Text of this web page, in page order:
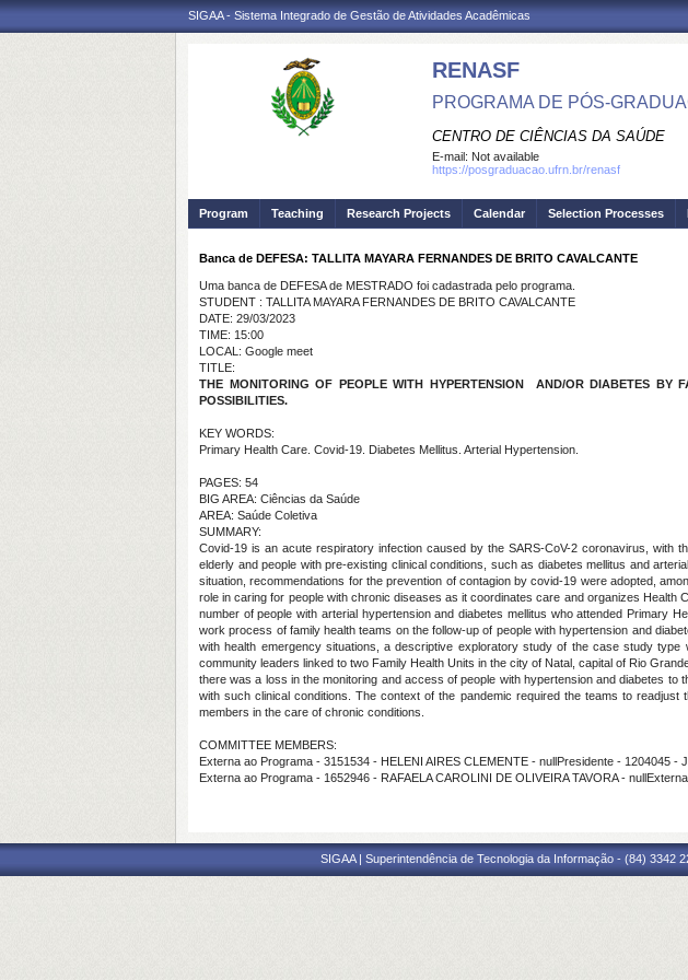
SIGAA - Sistema Integrado de Gestão de Atividades Acadêmicas
RENASF
PROGRAMA DE PÓS-
CENTRO DE CIÊNCIAS DA SAÚDE
E-mail: Not available
https://posgraduacao.ufrn.br/renasf
Program Teaching Research Projects Calendar Selection Processes
Banca de DEFESA: TALLITA MAYARA FERNANDES DE BRITO CAVALCANTE
Uma banca de DEFESA de MESTRADO foi cadastrada pelo programa.
STUDENT : TALLITA MAYARA FERNANDES DE BRITO CAVALCANTE
DATE: 29/03/2023
TIME: 15:00
LOCAL: Google meet
TITLE:
THE MONITORING OF PEOPLE WITH HYPERTENSION AND/OR DIABETES BY
POSSIBILITIES.
KEY WORDS:
Primary Health Care. Covid-19. Diabetes Mellitus. Arterial Hypertension.
PAGES: 54
BIG AREA: Ciências da Saúde
AREA: Saúde Coletiva
SUMMARY:
Covid-19 is an acute respiratory infection caused by the SARS-CoV-2 coronavirus, with
elderly and people with pre-existing clinical conditions, such as diabetes mellitus and
situation, recommendations for the prevention of contagion by covid-19 were adopted,
role in caring for people with chronic diseases as it coordinates care and organizes
number of people with arterial hypertension and diabetes mellitus who attended Primary
work process of family health teams on the follow-up of people with hypertension and
with health emergency situations, a descriptive exploratory study of the case study
community leaders linked to two Family Health Units in the city of Natal, capital of Rio
there was a loss in the monitoring and access of people with hypertension and diabetes
with such clinical conditions. The context of the pandemic required the teams to
members in the care of chronic conditions.
COMMITTEE MEMBERS:
Externa ao Programa - 3151534 - HELENI AIRES CLEMENTE - nullPresidente - 1204045 -
Externa ao Programa - 1652946 - RAFAELA CAROLINI DE OLIVEIRA TAVORA -
SIGAA | Superintendência de Tecnologia da Informação - (84)